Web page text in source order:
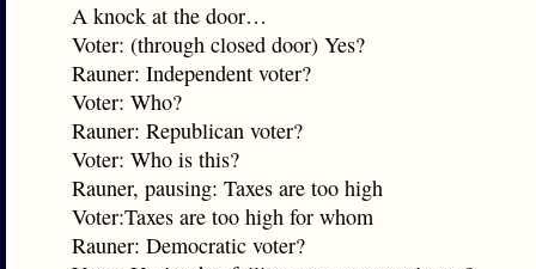
A knock at the door…
Voter: (through closed door) Yes?
Rauner: Independent voter?
Voter: Who?
Rauner: Republican voter?
Voter: Who is this?
Rauner, pausing: Taxes are too high
Voter:Taxes are too high for whom
Rauner: Democratic voter?